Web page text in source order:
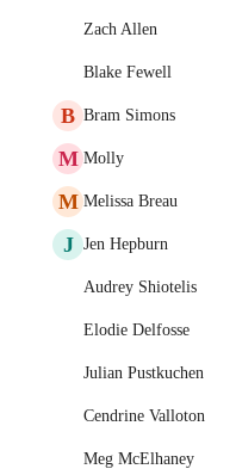
Zach Allen
Blake Fewell
B Bram Simons
M Molly
M Melissa Breau
J Jen Hepburn
Audrey Shiotelis
Elodie Delfosse
Julian Pustkuchen
Cendrine Valloton
Meg McElhaney